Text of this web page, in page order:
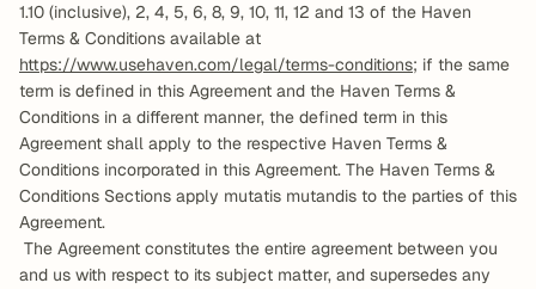
1.10 (inclusive), 2, 4, 5, 6, 8, 9, 10, 11, 12 and 13 of the Haven
https://www.usehaven.com/legal/terms-conditions; if the same
term is defined in this Agreement and the Haven Terms &
Conditions in a different manner, the defined term in this
Agreement shall apply to the respective Haven Terms &
Conditions incorporated in this Agreement. The Haven Terms &
Conditions Sections apply mutatis mutandis to the parties of this
Agreement.
and us with respect to its subject matter, and supersedes any